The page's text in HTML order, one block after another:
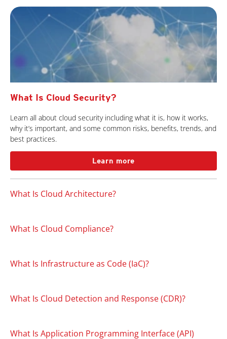
What Is Cloud Security?
Learn all about cloud security including what it is, how it works,
why it’s important, and some common risks, benefits, trends, and
best practices.
Learn more
What Is Cloud Architecture?
What Is Cloud Compliance?
What Is Infrastructure as Code (IaC)?
What Is Cloud Detection and Response (CDR)?
What Is Application Programming Interface (API)